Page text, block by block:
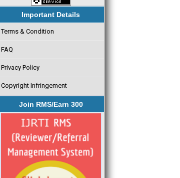
Important Details
Terms & Condition
FAQ
Privacy Policy
Copyright Infringement
Join RMS/Earn 300